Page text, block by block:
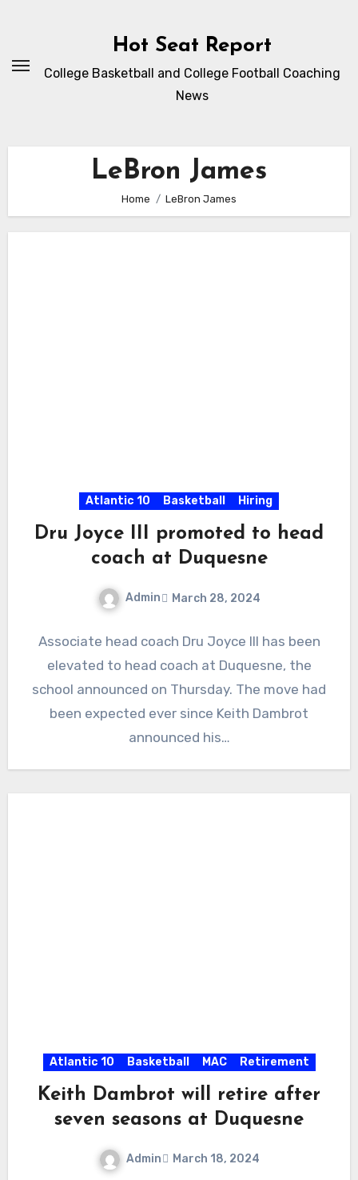
Hot Seat Report
College Basketball and College Football Coaching
News
LeBron James
Home LeBron James
Atlantic 10 Basketball Hiring
Dru Joyce III promoted to head
coach at Duquesne
Admin March 28, 2024
Comments
Associate head coach Dru Joyce III has been
elevated to head coach at Duquesne, the
school announced on Thursday. The move had
been expected ever since Keith Dambrot
announced his…
Atlantic 10 Basketball MAC Retirement
Keith Dambrot will retire after
seven seasons at Duquesne
Admin March 18, 2024